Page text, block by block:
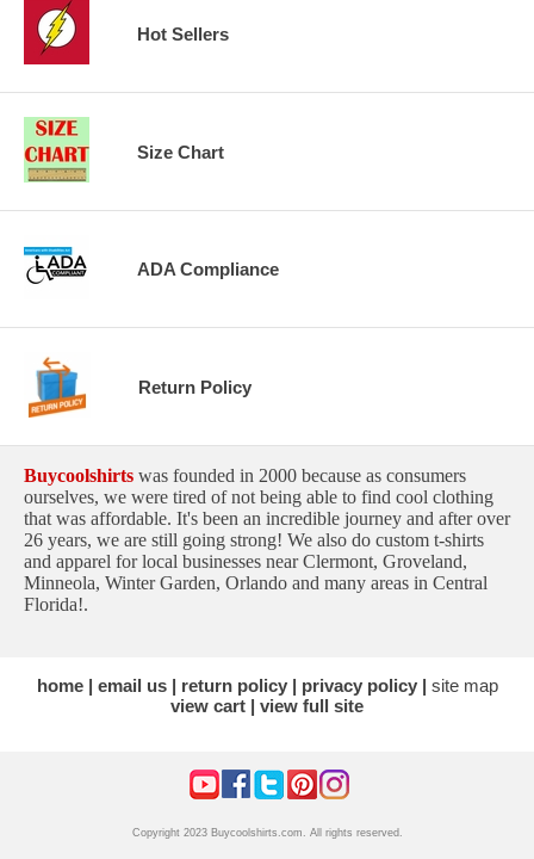
Hot Sellers
Size Chart
ADA Compliance
Return Policy
Buycoolshirts was founded in 2000 because as consumers
ourselves, we were tired of not being able to find cool clothing
that was affordable. It's been an incredible journey and after over
26 years, we are still going strong! We also do custom t-shirts
and apparel for local businesses near Clermont, Groveland,
Minneola, Winter Garden, Orlando and many areas in Central
Florida!.
home email us return policy privacy policy
site map
view cart
view full site
Copyright 2023 Buycoolshirts.com. All rights reserved.